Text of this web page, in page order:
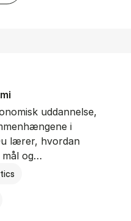
uddannelse,
i
lærer, hvordan
mål og…